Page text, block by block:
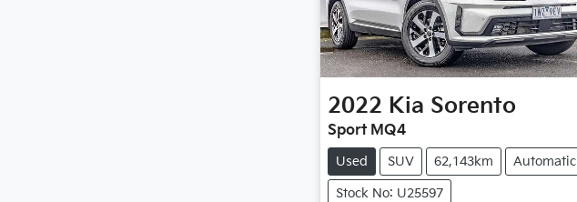
2022 Kia Sorento
Sport MQ4
Used SUV 62,143km Automatic
Stock No: U25597